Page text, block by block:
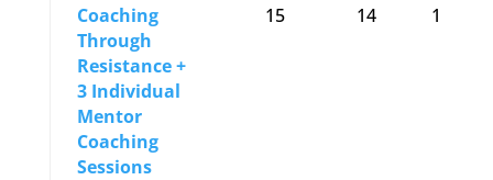
Coaching
Through
Resistance +
3 Individual
Mentor
Coaching
Sessions
15 14 1